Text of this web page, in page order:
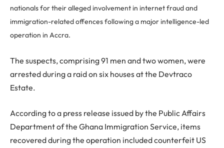
nationals for their alleged involvement in internet fraud and
immigration-related offences following a major intelligence-led
operation in Accra.
The suspects, comprising 91 men and two women, were
arrested during a raid on six houses at the Devtraco
Estate.
According to a press release issued by the Public Affairs
Department of the Ghana Immigration Service, items
recovered during the operation included counterfeit US